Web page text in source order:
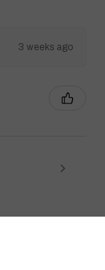
3 weeks ago